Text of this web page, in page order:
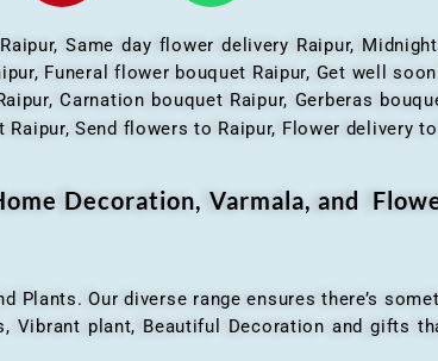
Same day flower delivery Raipur,
Funeral flower bouquet Raipur, Get well
Carnation bouquet Raipur, Gerberas
Send flowers to Raipur, Flower delivery
Decoration, Varmala, and
Plants. Our diverse range ensures there’s
Vibrant plant, Beautiful Decoration and gifts